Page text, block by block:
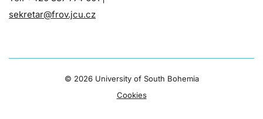
sekretar@frov.jcu.cz
© 2026 University of South Bohemia
Cookies